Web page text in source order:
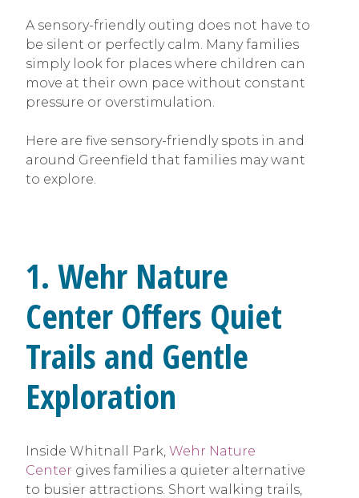
A sensory-friendly outing does not have to
be silent or perfectly calm. Many families
simply look for places where children can
move at their own pace without constant
pressure or overstimulation.
Here are five sensory-friendly spots in and
around Greenfield that families may want
to explore.
1. Wehr Nature
Center Offers Quiet
Trails and Gentle
Exploration
Inside Whitnall Park, Wehr Nature
Center gives families a quieter alternative
to busier attractions. Short walking trails,